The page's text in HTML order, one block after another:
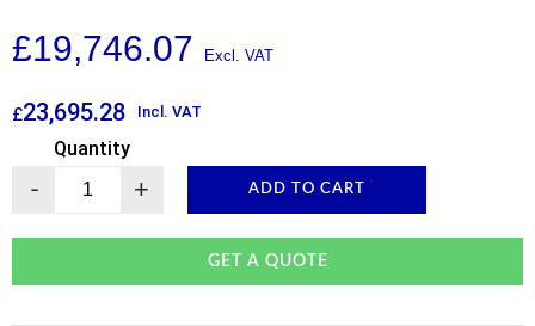
£19,746.07
£23,695.28 Incl. VAT
Quantity
- + ADD TO CART
GET A QUOTE